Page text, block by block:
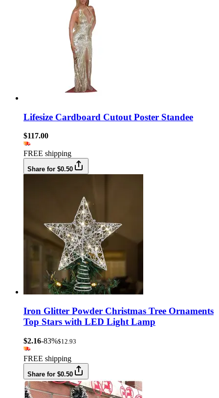
Lifesize Cardboard Cutout Poster Standee
$117.00
FREE shipping
Share for $0.50
Iron Glitter Powder Christmas Tree Ornaments
Top Stars with LED Light Lamp
$2.16-83%$12.93
FREE shipping
Share for $0.50